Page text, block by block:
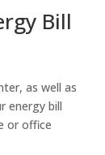
Bill
as well as
energy bill
or office